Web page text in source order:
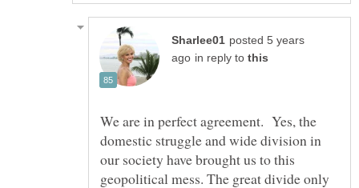
posted 5 years
in reply to
We are in perfect agreement. Yes, the
domestic struggle and wide division in
our society have brought us to this
geopolitical mess. The great divide only